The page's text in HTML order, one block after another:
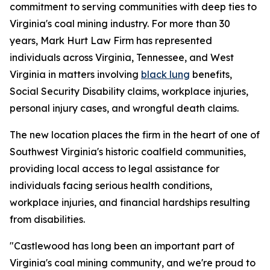
commitment to serving communities with deep ties to
Virginia's coal mining industry. For more than 30
years, Mark Hurt Law Firm has represented
individuals across Virginia, Tennessee, and West
Virginia in matters involving black lung benefits,
Social Security Disability claims, workplace injuries,
personal injury cases, and wrongful death claims.
The new location places the firm in the heart of one of
Southwest Virginia's historic coalfield communities,
providing local access to legal assistance for
individuals facing serious health conditions,
workplace injuries, and financial hardships resulting
from disabilities.
"Castlewood has long been an important part of
Virginia's coal mining community, and we're proud to